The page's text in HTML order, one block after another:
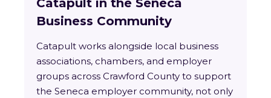
Catapult in the Seneca
Business Community
Catapult works alongside local business
associations, chambers, and employer
groups across Crawford County to support
the Seneca employer community, not only